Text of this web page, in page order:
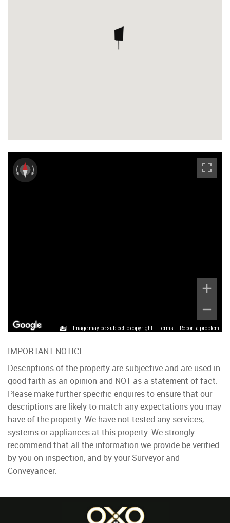
Image may be subject to copyright Terms Report a problem
IMPORTANT NOTICE
Descriptions of the property are subjective and are used in
good faith as an opinion and NOT as a statement of fact.
Please make further specific enquires to ensure that our
descriptions are likely to match any expectations you may
have of the property. We have not tested any services,
systems or appliances at this property. We strongly
recommend that all the information we provide be verified
by you on inspection, and by your Surveyor and
Conveyancer.